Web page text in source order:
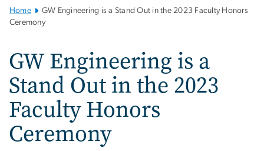
Main
Bootstrap
Home
GW Engineering is a Stand Out in the 2023 Faculty Honors
Ceremony
GW Engineering is a
Stand Out in the 2023
Faculty Honors
Ceremony